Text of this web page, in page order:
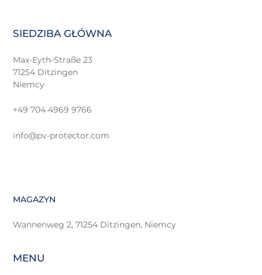
SIEDZIBA GŁÓWNA
Max-Eyth-Straße 23
71254 Ditzingen
Niemcy
+49 704 4969 9766
info@pv-protector.com
MAGAZYN
Wannenweg 2, 71254 Ditzingen, Niemcy
MENU